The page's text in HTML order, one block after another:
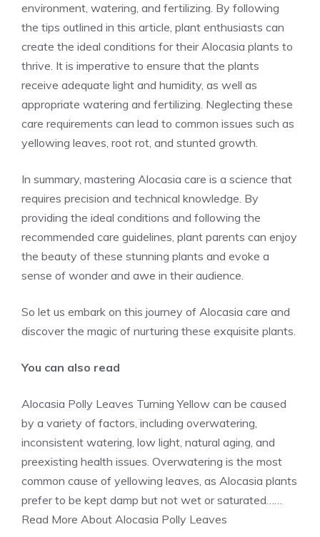
environment, watering, and fertilizing. By following
the tips outlined in this article, plant enthusiasts can
create the ideal conditions for their Alocasia plants to
thrive. It is imperative to ensure that the plants
receive adequate light and humidity, as well as
appropriate watering and fertilizing. Neglecting these
care requirements can lead to common issues such as
yellowing leaves, root rot, and stunted growth.
In summary, mastering Alocasia care is a science that
requires precision and technical knowledge. By
providing the ideal conditions and following the
recommended care guidelines, plant parents can enjoy
the beauty of these stunning plants and evoke a
sense of wonder and awe in their audience.
So let us embark on this journey of Alocasia care and
discover the magic of nurturing these exquisite plants.
You can also read
Alocasia Polly Leaves Turning Yellow can be caused
by a variety of factors, including overwatering,
inconsistent watering, low light, natural aging, and
preexisting health issues. Overwatering is the most
common cause of yellowing leaves, as Alocasia plants
prefer to be kept damp but not wet or saturated……
Read More About Alocasia Polly Leaves